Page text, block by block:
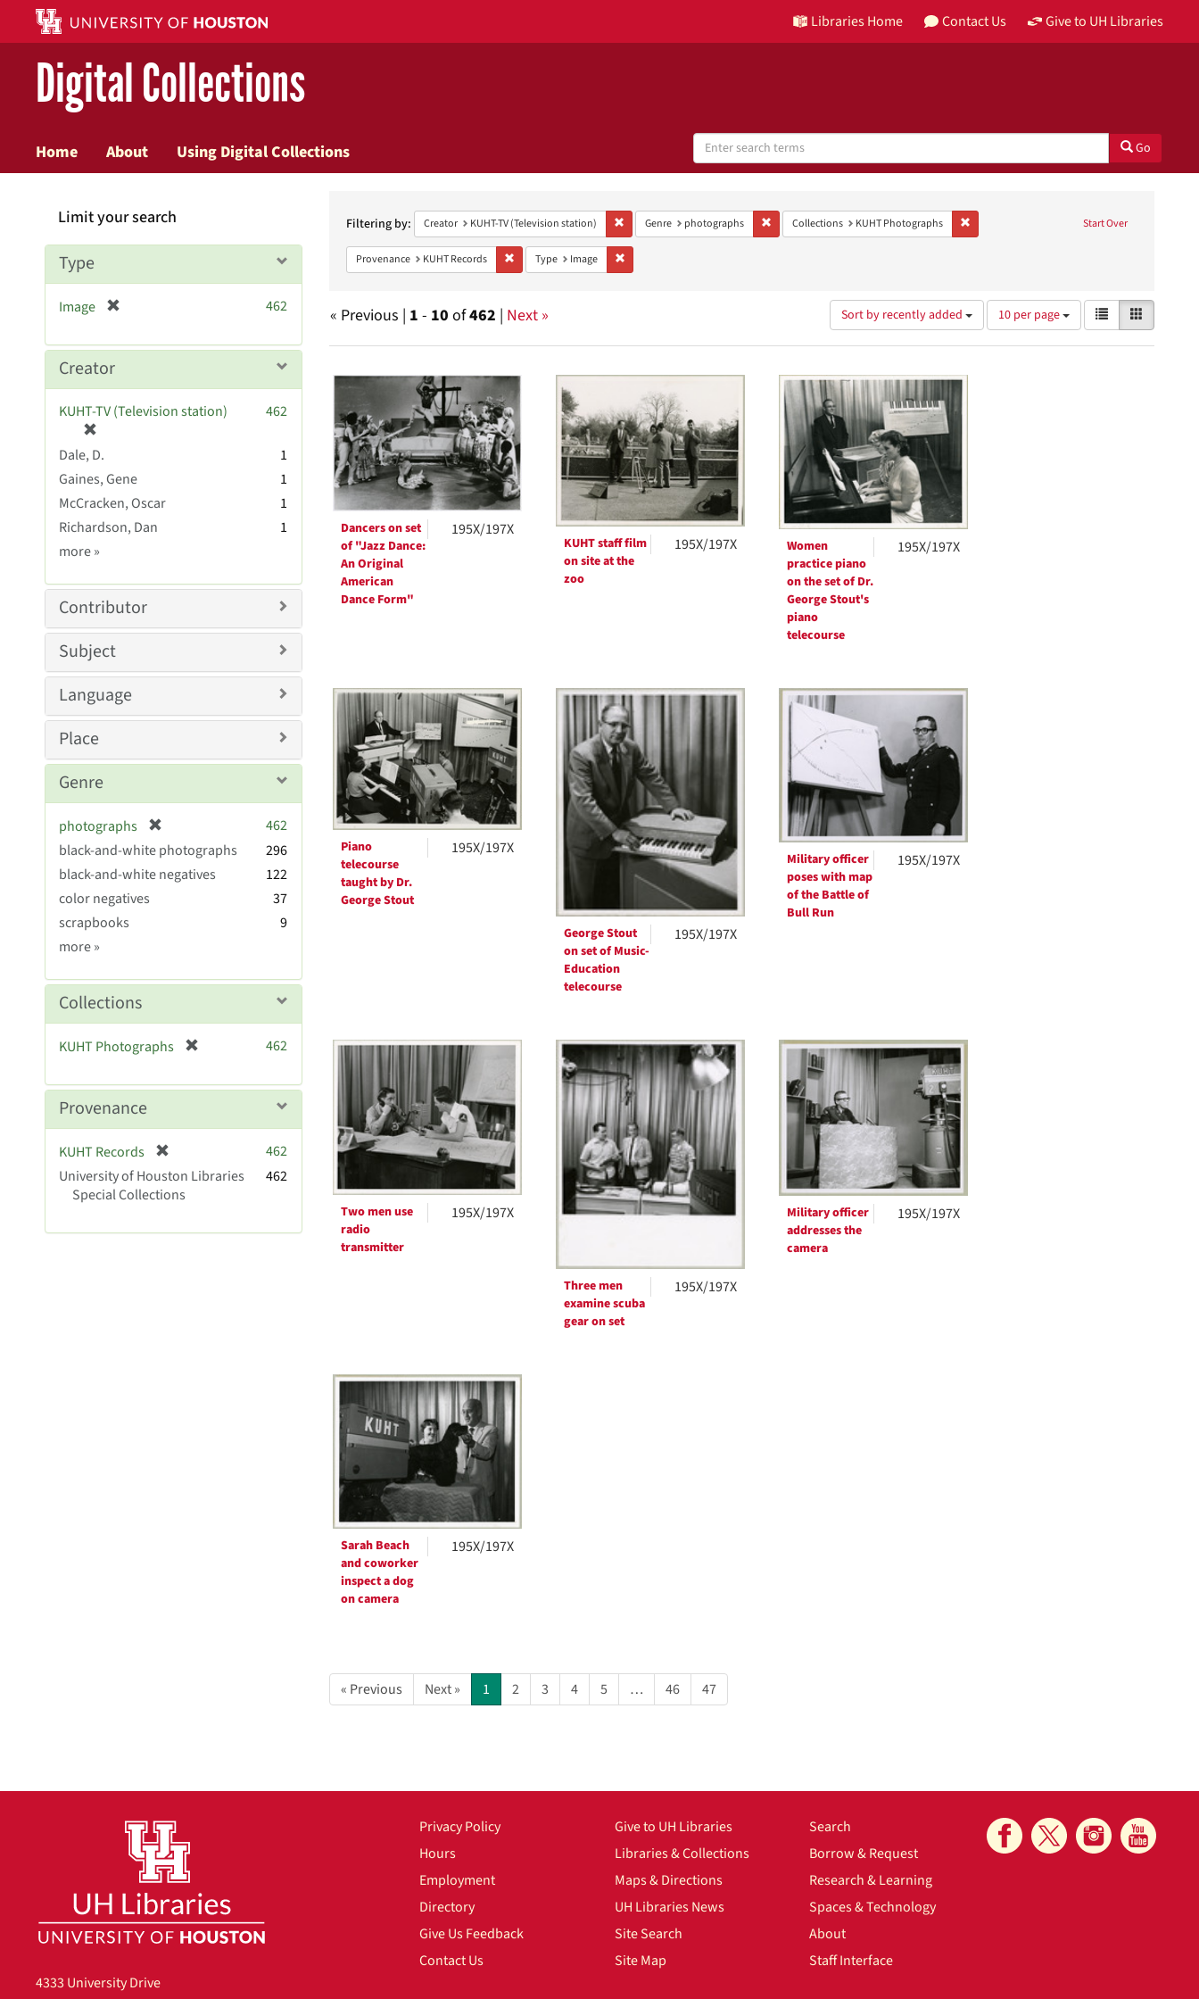
Libraries Home Contact Us Give to UH Libraries
Digital Collections
Home About Using Digital Collections
Search
Digital
Collections
Go
Constraints Start Over
Filtering by: Creator KUHT-TV (Television station) Remove constraint Creator: KUHT-TV (Television station)
Genre photographs Remove constraint Genre: photographs
Collections KUHT Photographs Remove constraint Collections: KUHT Photographs
Provenance KUHT Records Remove constraint Provenance: KUHT Records
Type Image Remove constraint Type: Image
« Previous | 1 - 10 of462 | Next » Sort by recently added
Number
of
results
10 per page
View
results
as:
List
Search
Results
Dancers on set
of "Jazz Dance:
An Original
American
Dance Form"
195X/197X
KUHT staff film
on site at the
zoo
195X/197X
Women
practice piano
on the set of Dr.
George Stout's
piano
telecourse
195X/197X
Piano
telecourse
taught by Dr.
George Stout
195X/197X
George Stout
on set of Music-
Education
telecourse
195X/197X
Military officer
poses with map
of the Battle of
Bull Run
195X/197X
Two men use
radio
transmitter
195X/197X
Three men
examine scuba
gear on set
195X/197X
Military officer
addresses the
camera
195X/197X
Sarah Beach
and coworker
inspect a dog
on camera
195X/197X
« Previous Next » 1 2 3 4 5 … 46 47
Limit your search
Type
Image
e
e
462
Creator
KUHT-TV (Television station)
r
m
o
v
]
462
Dale, D.
1
Gaines, Gene
1
McCracken, Oscar
1
Richardson, Dan
1
moreCreator
»
Contributor
Subject
Language
Place
Genre
photographs
r
m
462
black-and-white photographs
296
black-and-white negatives
122
color negatives
37
scrapbooks
9
moreGenre
»
Collections
KUHT Photographs
e
]
462
Provenance
KUHT Records
r
e
462
University of Houston Libraries
Special Collections
462
4333 University Drive
Privacy Policy
Hours
Employment
Directory
Give Us Feedback
Contact Us
Give to UH Libraries
Libraries & Collections
Maps & Directions
UH Libraries News
Site Search
Site Map
Search
Borrow & Request
Research & Learning
Spaces & Technology
About
Staff Interface